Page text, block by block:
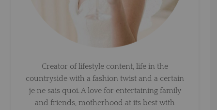
Creator of lifestyle content, life in the
countryside with a fashion twist and a certain
je ne sais quoi. A love for entertaining family
and friends, motherhood at its best with